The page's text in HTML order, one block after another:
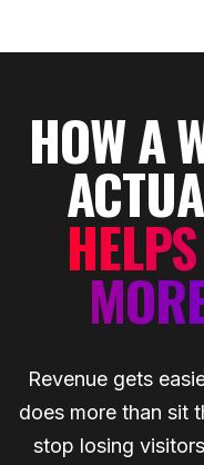
HOW A
Revenue gets
does more than sit
stop losing